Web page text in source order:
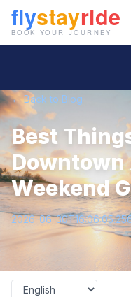
← Back to Blog
Best
Downtown
Weekend
2026-06-